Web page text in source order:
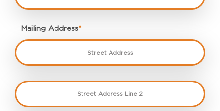
Mailing Address*